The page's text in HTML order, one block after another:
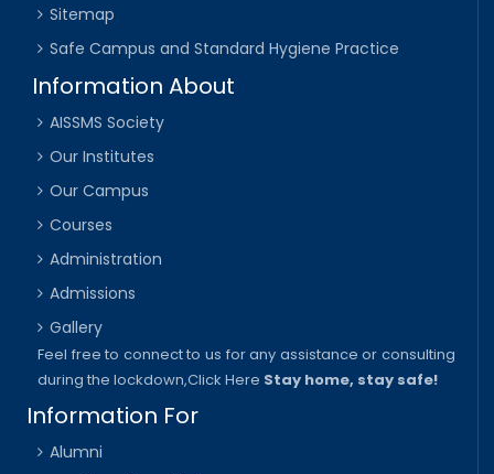
Sitemap
Safe Campus and Standard Hygiene Practice
Information About
AISSMS Society
Our Institutes
Our Campus
Courses
Administration
Admissions
Gallery
Feel free to connect to us for any assistance or consulting
during the lockdown,Click Here Stay home, stay safe!
Information For
Alumni